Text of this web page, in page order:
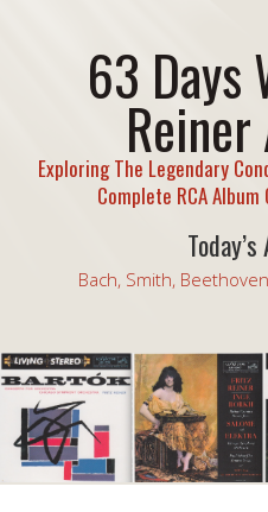
63 Days
Reiner
Exploring The Legendary
Complete RCA
Bach, Smith,